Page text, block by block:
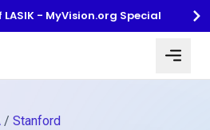
LASIK - MyVision.org Special
/ Stanford